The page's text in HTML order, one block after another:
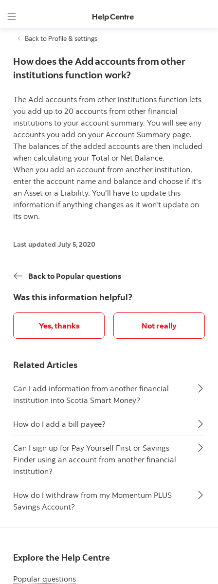
Help Centre
Back to Profile & settings
How does the Add accounts from other
institutions function work?
The Add accounts from other institutions function lets
you add up to 20 accounts from other financial
institutions to your account summary. You will see any
accounts you add on your Account Summary page.
The balances of the added accounts are then included
when calculating your Total or Net Balance.
When you add an account from another institution,
enter the account name and balance and choose if it's
an Asset or a Liability. You'll have to update this
information if anything changes as it won't update on
its own.
Last updated July 5, 2020
Back to Popular questions
Was this information helpful?
Yes, thanks Not really
Related Articles
Can I add information from another financial
institution into Scotia Smart Money?
How do I add a bill payee?
Can I sign up for Pay Yourself First or Savings
Finder using an account from another financial
institution?
How do I withdraw from my Momentum PLUS
Savings Account?
Explore the Help Centre
Popular questions